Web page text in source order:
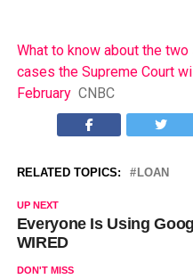
What to know about the
cases the Supreme Court
February CNBC
RELATED TOPICS: LOAN
UP NEXT
Everyone Is Using
WIRED
DON'T MISS